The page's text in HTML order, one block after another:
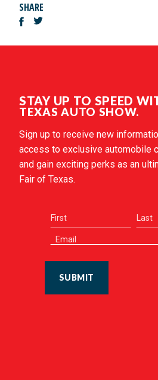
SHARE
STAY UP TO SPEED
TEXAS AUTO SHOW.
Sign up to receive new
access to exclusive automobile
and gain exciting perks as an
Fair of Texas.
SUBMIT